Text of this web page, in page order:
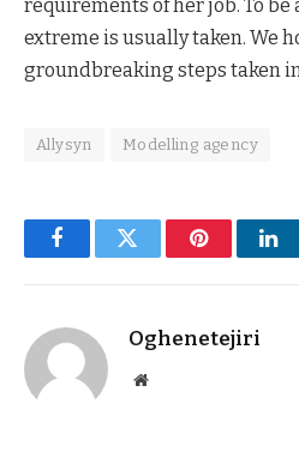
requirements of her job. To be
extreme is usually taken. We
groundbreaking steps taken
Allysyn Modelling agency
FacebookTwitter Pinterest
Oghenetejiri
Website